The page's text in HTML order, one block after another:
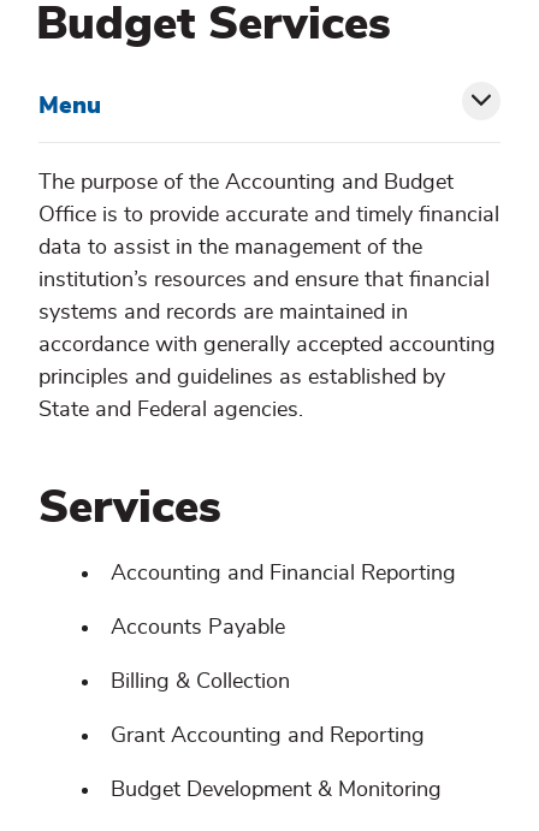
Budget Services
The purpose of the Accounting and Budget
Office is to provide accurate and timely financial
data to assist in the management of the
institution’s resources and ensure that financial
systems and records are maintained in
accordance with generally accepted accounting
principles and guidelines as established by
State and Federal agencies.
Services
Accounting and Financial Reporting
Accounts Payable
Billing & Collection
Grant Accounting and Reporting
Budget Development & Monitoring
Menu
menu